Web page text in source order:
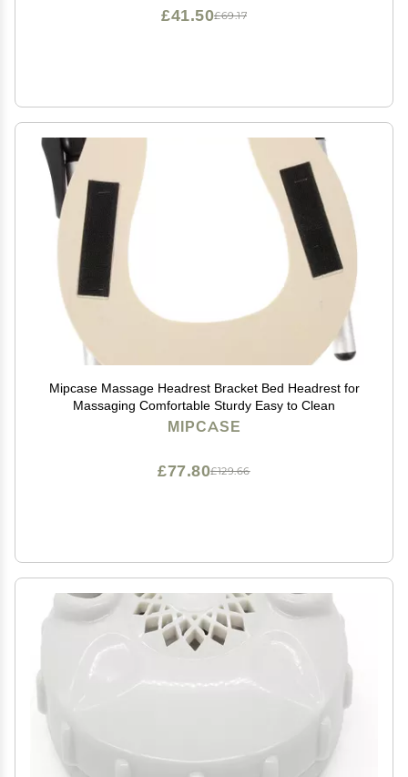
£69.17
£41.50
Mipcase Massage Headrest Bracket Bed Headrest for
Massaging Comfortable Sturdy Easy to Clean
MIPCASE
£129.66
£77.80